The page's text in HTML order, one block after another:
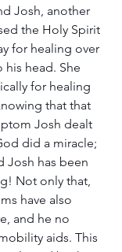
Josh, another
the Holy Spirit
for healing over
head. She
for healing
that that
Josh dealt
did a miracle;
Josh has been
Not only that,
have also
and he no
aids. This